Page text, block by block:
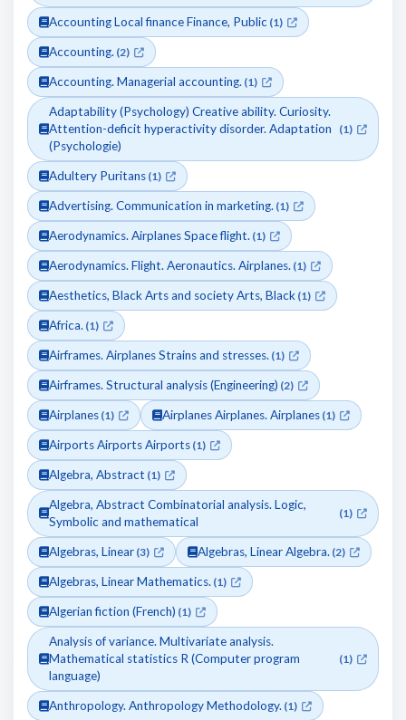
Accounting Local finance Finance, Public (1)
Accounting. (2)
Accounting. Managerial accounting. (1)
Adaptability (Psychology) Creative ability. Curiosity.
Attention-deficit hyperactivity disorder. Adaptation
(Psychologie)
(1)
Adultery Puritans (1)
Advertising. Communication in marketing. (1)
Aerodynamics. Airplanes Space flight. (1)
Aerodynamics. Flight. Aeronautics. Airplanes. (1)
Aesthetics, Black Arts and society Arts, Black (1)
Africa. (1)
Airframes. Airplanes Strains and stresses. (1)
Airframes. Structural analysis (Engineering) (2)
Airplanes (1) Airplanes Airplanes. Airplanes (1)
Airports Airports Airports (1)
Algebra, Abstract (1)
Algebra, Abstract Combinatorial analysis. Logic,
Symbolic and mathematical
(1)
Algebras, Linear (3) Algebras, Linear Algebra. (2)
Algebras, Linear Mathematics. (1)
Algerian fiction (French) (1)
Analysis of variance. Multivariate analysis.
Mathematical statistics R (Computer program
language)
(1)
Anthropology. Anthropology Methodology. (1)